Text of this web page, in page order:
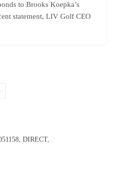
to Brooks Koepka’s
statement, LIV Golf CEO
DIRECT,